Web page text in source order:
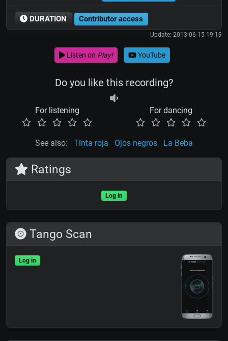
DURATION Contributor access
Update: 2013-06-15 19:19
Listen on Play! YouTube
Do you like this recording?
For listening For dancing
See also: Tinta roja Ojos negros La Beba
Ratings
Log in
Tango Scan
Log in